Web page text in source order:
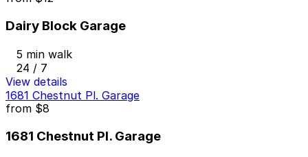
Dairy Block Garage
5 min walk
24 / 7
View details
1681 Chestnut Pl. Garage
from $8
1681 Chestnut Pl. Garage